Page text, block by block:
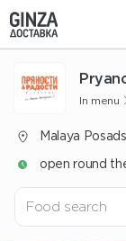
In menu
Malaya
open round